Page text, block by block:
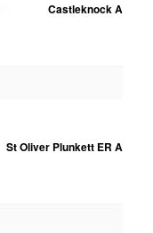
Castleknock A
St Oliver Plunkett ER A